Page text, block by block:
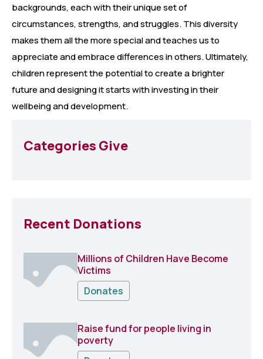
backgrounds, each with their unique set of
circumstances, strengths, and struggles. This diversity
makes them all the more special and teaches us to
appreciate and embrace differences in others. Ultimately,
children represent the potential to create a brighter
future and designing it starts with investing in their
wellbeing and development.
Categories Give
Recent Donations
Millions of Children Have Become
Victims
Donates
Raise fund for people living in
poverty